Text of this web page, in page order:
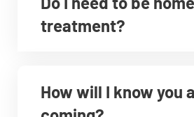
treatment?
How will I know you